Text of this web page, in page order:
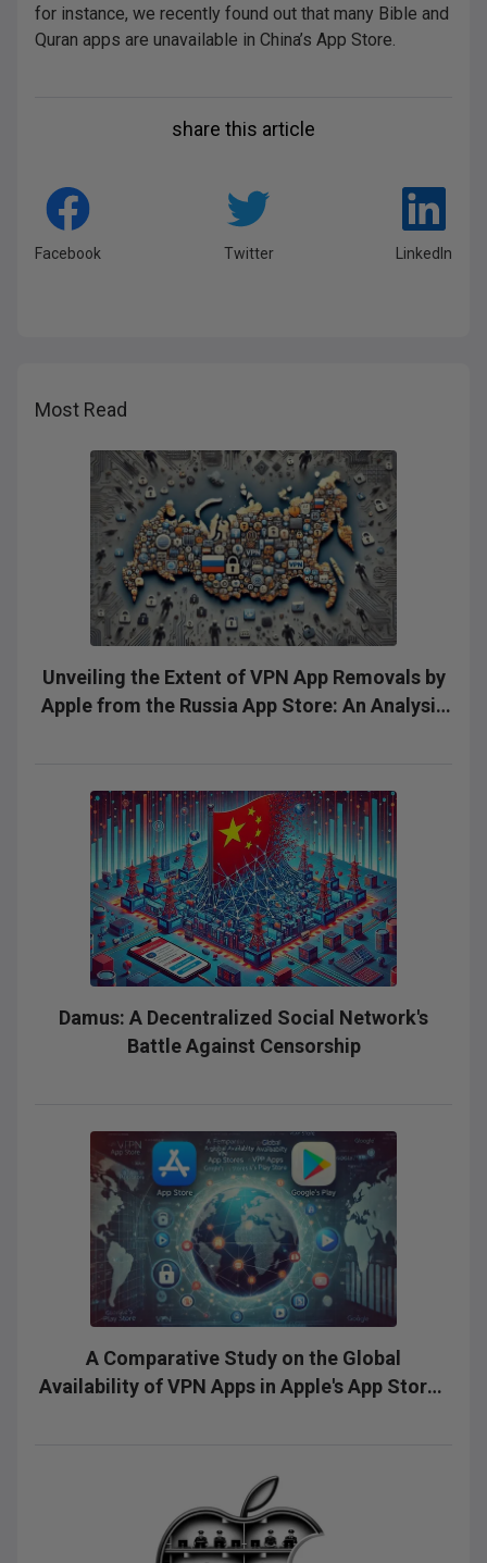
for instance, we recently found out that many Bible and
Quran apps are unavailable in China’s App Store.
share this article
Facebook Twitter LinkedIn
Most Read
Unveiling the Extent of VPN App Removals by
Apple from the Russia App Store: An Analysis
Damus: A Decentralized Social Network's
Battle Against Censorship
A Comparative Study on the Global
Availability of VPN Apps in Apple's App Stores